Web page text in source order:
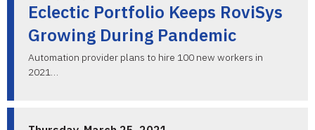
Eclectic Portfolio Keeps RoviSys
Growing During Pandemic
Automation provider plans to hire 100 new workers in
2021…